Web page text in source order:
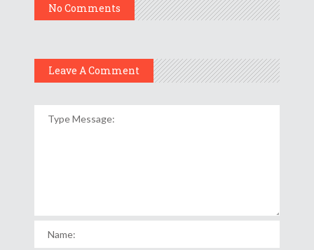
No Comments
Leave A Comment